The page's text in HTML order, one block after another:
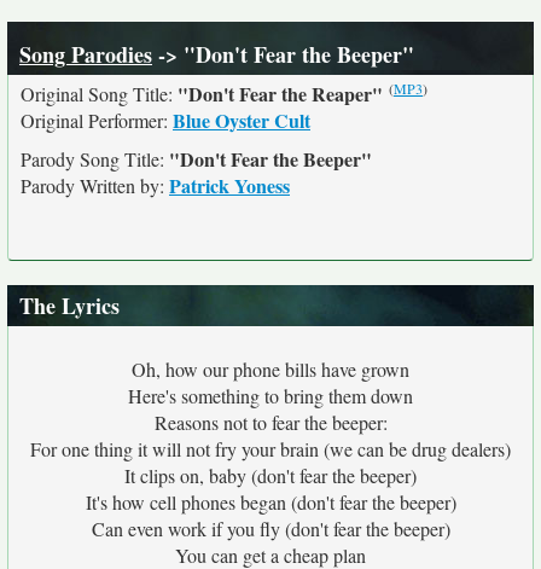
Song Parodies-> "Don't Fear the Beeper"
Original Song Title: "Don't Fear the Reaper" (MP3)
Original Performer: Blue Oyster Cult
Parody Song Title: "Don't Fear the Beeper"
Parody Written by: Patrick Yoness
The Lyrics
Oh, how our phone bills have grown
Here's something to bring them down
Reasons not to fear the beeper:
For one thing it will not fry your brain (we can be drug dealers)
It clips on, baby (don't fear the beeper)
It's how cell phones began (don't fear the beeper)
Can even work if you fly (don't fear the beeper)
You can get a cheap plan